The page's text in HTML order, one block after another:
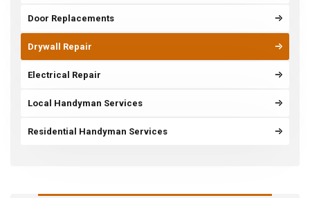
Door Replacements
Drywall Repair
Electrical Repair
Local Handyman Services
Residential Handyman Services